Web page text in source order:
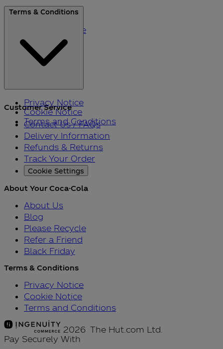
About Us
Please Recycle
Refer a Friend
Black Friday
Terms & Conditions
Privacy Notice
Cookie Notice
Terms and Conditions
Customer Service
Contact Us / FAQs
Delivery Information
Refunds & Returns
Track Your Order
Cookie Settings
About Your Coca-Cola
About Us
Blog
Please Recycle
Refer a Friend
Black Friday
Terms & Conditions
Privacy Notice
Cookie Notice
Terms and Conditions
2026 The Hut.com Ltd.
Pay Securely With